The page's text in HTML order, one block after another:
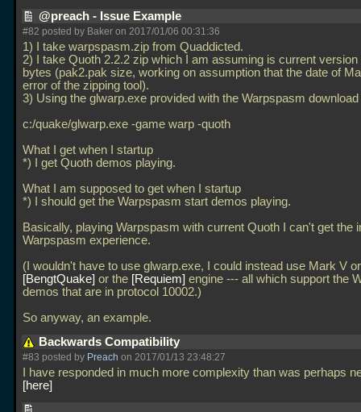
@preach - Issue Example
#82 posted by Baker on 2017/01/06 00:31:36
1) I take warpspasm.zip from Quaddicted.
2) I take Quoth 2.2.2 zip which I am assuming is current version
bytes (pak2.pak size, working on assumption that the date of
error of the zipping tool).
3) Using the glwarp.exe provided with the Warpspasm
c:/quake/glwarp.exe -game warp -quoth
What I get when I startup
*) I get Quoth demos playing.
What I am supposed to get when I startup
*) I should get the Warpspasm start demos playing.
Basically, playing Warpspasm with current Quoth I can't get the
Warpspasm experience.
(I wouldn't have to use glwarp.exe, I could instead use Mark V or
BengtQuake or the Requiem engine --- all which support the
demos that are in protocol 10002.)
So anyway, an example.
Backwards Compatibility
#83 posted by Preach on 2017/01/13 23:48:27
I have responded in much more complexity than was perhaps
here